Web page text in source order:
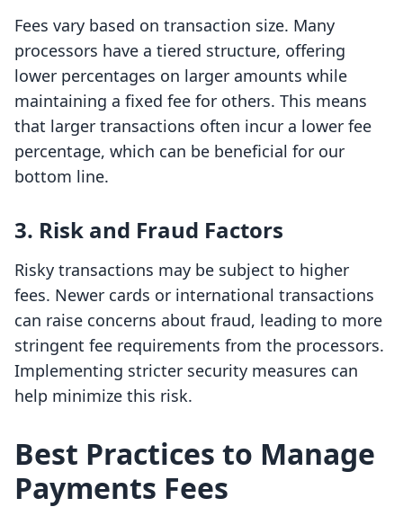
Fees vary based on transaction size. Many
processors have a tiered structure, offering
lower percentages on larger amounts while
maintaining a fixed fee for others. This means
that larger transactions often incur a lower fee
percentage, which can be beneficial for our
bottom line.
3. Risk and Fraud Factors
Risky transactions may be subject to higher
fees. Newer cards or international transactions
can raise concerns about fraud, leading to more
stringent fee requirements from the processors.
Implementing stricter security measures can
help minimize this risk.
Best Practices to Manage
Payments Fees